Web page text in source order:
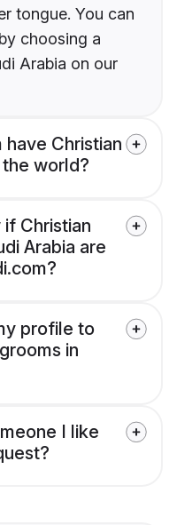
tongue. You can
choosing a
Arabia on our
have Christian
world?
Christian
Arabia are
profile to
in
I like